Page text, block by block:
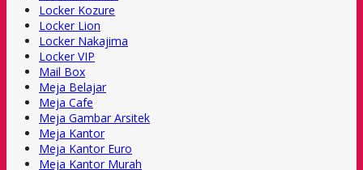
Locker Kozure
Locker Lion
Locker Nakajima
Locker VIP
Mail Box
Meja Belajar
Meja Cafe
Meja Gambar Arsitek
Meja Kantor
Meja Kantor Euro
Meja Kantor Murah